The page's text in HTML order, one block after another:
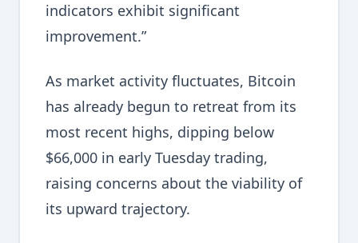
indicators exhibit significant
improvement.”
As market activity fluctuates, Bitcoin
has already begun to retreat from its
most recent highs, dipping below
$66,000 in early Tuesday trading,
raising concerns about the viability of
its upward trajectory.